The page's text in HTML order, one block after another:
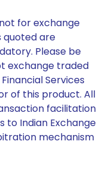
for exchange
quoted are
Please be
exchange traded
Services
of this product. All
facilitation
to Indian Exchange
mechanism